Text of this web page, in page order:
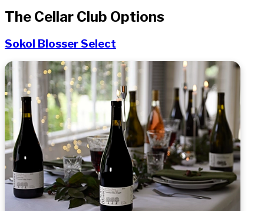
The Cellar Club Options
Sokol Blosser Select